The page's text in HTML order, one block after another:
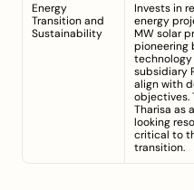
Energy
Transition and
Sustainability
Invests in
energy
MW solar
pioneering
subsidiary
align with
objectives.
Tharisa as
looking
critical to
transition.